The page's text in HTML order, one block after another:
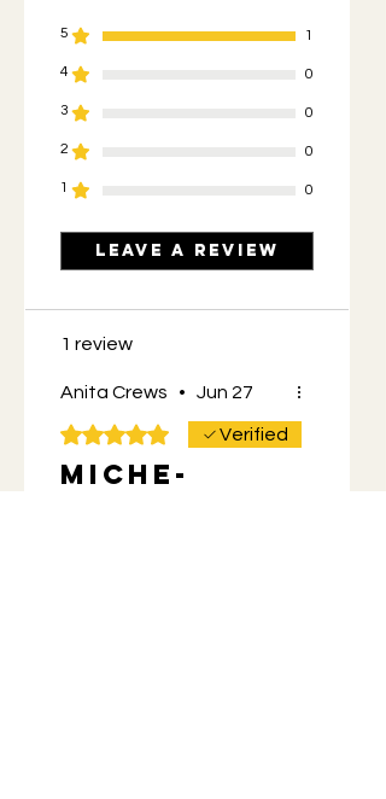
5 1
4 0
3 0
2 0
1 0
Leave a Review
1 review
Anita Crews • Jun 27
Rated 5 out of 5 stars.Verified
Miche-